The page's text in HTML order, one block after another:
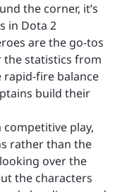
the corner, it’s
in Dota 2
are the go-tos
the statistics from
rapid-fire balance
build their
play,
rather than the
over the
the characters